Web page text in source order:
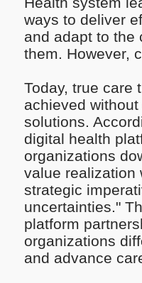
ways to deliver
and adapt to the
them. However,
Today, true care
achieved
solutions.
digital health
organizations
value realization
strategic
uncertainties."
platform
organizations
and advance